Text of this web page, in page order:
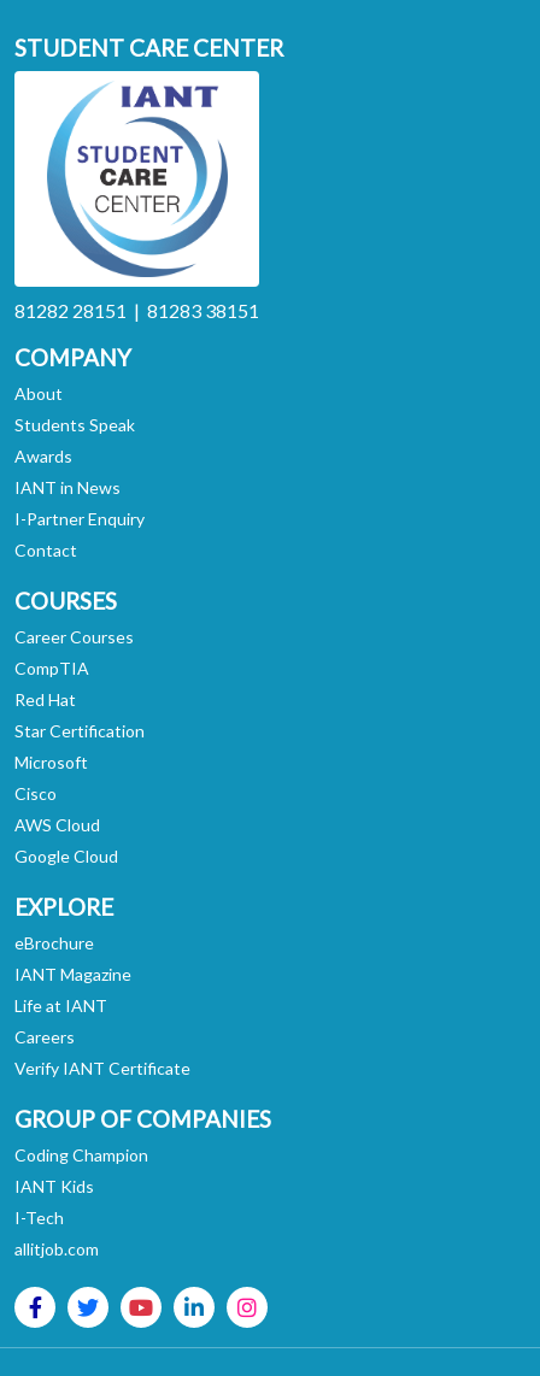
STUDENT CARE CENTER
81282 28151 | 81283 38151
COMPANY
About
Students Speak
Awards
IANT in News
I-Partner Enquiry
Contact
COURSES
Career Courses
CompTIA
Red Hat
Star Certification
Microsoft
Cisco
AWS Cloud
Google Cloud
EXPLORE
eBrochure
IANT Magazine
Life at IANT
Careers
Verify IANT Certificate
GROUP OF COMPANIES
Coding Champion
IANT Kids
I-Tech
allitjob.com